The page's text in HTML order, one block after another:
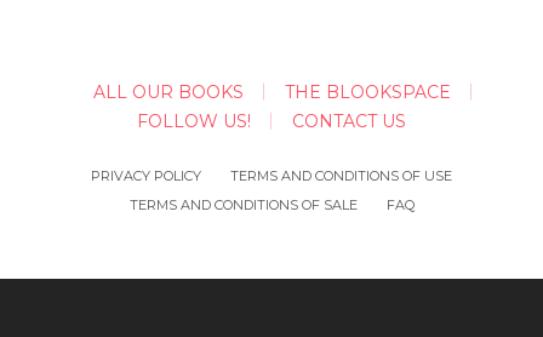
ALL OUR BOOKS
THE BLOOKSPACE
FOLLOW US!
CONTACT US
PRIVACY POLICY
TERMS AND CONDITIONS OF USE
TERMS AND CONDITIONS OF SALE
FAQ